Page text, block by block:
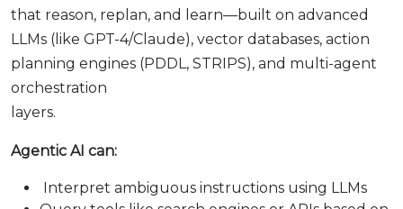
that reason, replan, and learn—built on advanced
LLMs (like GPT-4/Claude), vector databases, action
planning engines (PDDL, STRIPS), and multi-agent
orchestration
layers.
Agentic AI can:
Interpret ambiguous instructions using LLMs